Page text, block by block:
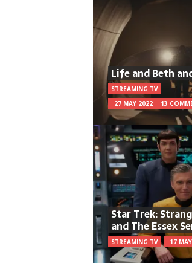
Life and Beth
STREAMING TV
27 MAY 2022
13
Star Trek:
and The Essex
STREAMING TV 17